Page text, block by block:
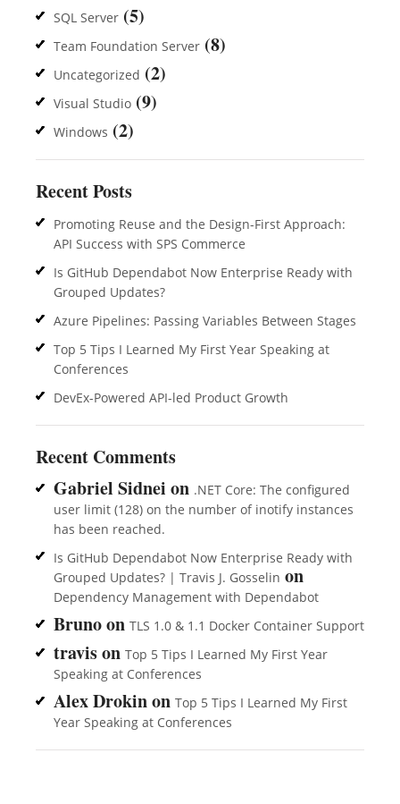
SQL Server (5)
Team Foundation Server (8)
Uncategorized (2)
Visual Studio (9)
Windows (2)
Recent Posts
Promoting Reuse and the Design-First Approach:
API Success with SPS Commerce
Is GitHub Dependabot Now Enterprise Ready with
Grouped Updates?
Azure Pipelines: Passing Variables Between Stages
Top 5 Tips I Learned My First Year Speaking at
Conferences
DevEx-Powered API-led Product Growth
Recent Comments
Gabriel Sidnei on .NET Core: The configured
user limit (128) on the number of inotify instances
has been reached.
Is GitHub Dependabot Now Enterprise Ready with
Grouped Updates? | Travis J. Gosselin on
Dependency Management with Dependabot
Brunoon TLS 1.0 & 1.1 Docker Container Support
travison Top 5 Tips I Learned My First Year
Speaking at Conferences
Alex Drokinon Top 5 Tips I Learned My First
Year Speaking at Conferences